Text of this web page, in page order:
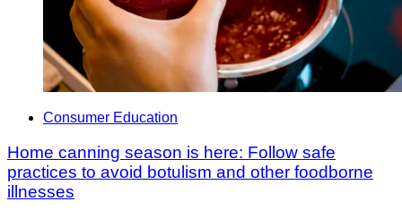
Consumer Education
Home canning season is here: Follow safe
practices to avoid botulism and other foodborne
illnesses